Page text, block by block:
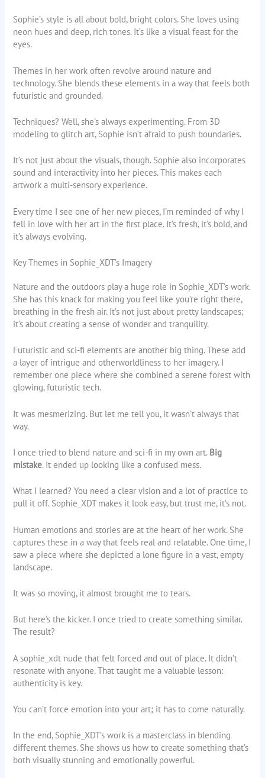
Sophie’s style is all about bold, bright colors. She loves using
neon hues and deep, rich tones. It’s like a visual feast for the
eyes.
Themes in her work often revolve around nature and
technology. She blends these elements in a way that feels both
futuristic and grounded.
Techniques? Well, she’s always experimenting. From 3D
modeling to glitch art, Sophie isn’t afraid to push boundaries.
It’s not just about the visuals, though. Sophie also incorporates
sound and interactivity into her pieces. This makes each
artwork a multi-sensory experience.
Every time I see one of her new pieces, I’m reminded of why I
fell in love with her art in the first place. It’s fresh, it’s bold, and
it’s always evolving.
Key Themes in Sophie_XDT’s Imagery
Nature and the outdoors play a huge role in Sophie_XDT’s work.
She has this knack for making you feel like you’re right there,
breathing in the fresh air. It’s not just about pretty landscapes;
it’s about creating a sense of wonder and tranquility.
Futuristic and sci-fi elements are another big thing. These add
a layer of intrigue and otherworldliness to her imagery. I
remember one piece where she combined a serene forest with
glowing, futuristic tech.
It was mesmerizing. But let me tell you, it wasn’t always that
way.
I once tried to blend nature and sci-fi in my own art. Big
mistake. It ended up looking like a confused mess.
What I learned? You need a clear vision and a lot of practice to
pull it off. Sophie_XDT makes it look easy, but trust me, it’s not.
Human emotions and stories are at the heart of her work. She
captures these in a way that feels real and relatable. One time, I
saw a piece where she depicted a lone figure in a vast, empty
landscape.
It was so moving, it almost brought me to tears.
But here’s the kicker. I once tried to create something similar.
The result?
A sophie_xdt nude that felt forced and out of place. It didn’t
resonate with anyone. That taught me a valuable lesson:
authenticity is key.
You can’t force emotion into your art; it has to come naturally.
In the end, Sophie_XDT’s work is a masterclass in blending
different themes. She shows us how to create something that’s
both visually stunning and emotionally powerful.